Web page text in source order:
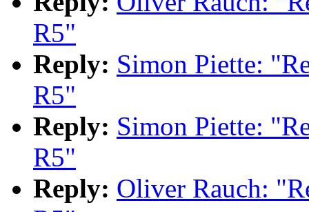
R5"
Reply: Simon Piette:
R5"
Reply: Simon Piette:
R5"
Reply: Oliver Rauch: